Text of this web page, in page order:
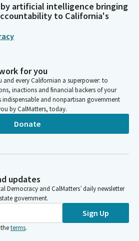
artificial intelligence bringing
to California's
for you
and every Californian a superpower: to
inactions and financial backers of your
indispensable and nonpartisan government
by CalMatters, today.
Donate
updates
Democracy and CalMatters’ daily newsletter
government.
Sign Up
terms.